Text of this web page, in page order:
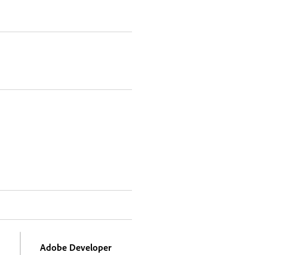
Adobe Developer